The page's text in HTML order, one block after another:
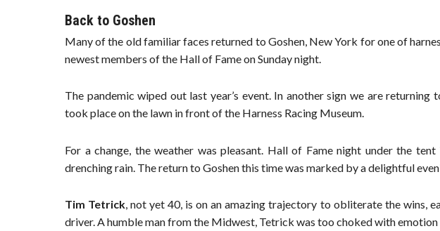
Back to Goshen
Many of the old familiar faces returned to Goshen, New York for one of
newest members of the Hall of Fame on Sunday night.
The pandemic wiped out last year’s event. In another sign we are
took place on the lawn in front of the Harness Racing Museum.
For a change, the weather was pleasant. Hall of Fame night under the
drenching rain. The return to Goshen this time was marked by a delightful
Tim Tetrick , not yet 40, is on an amazing trajectory to obliterate the wins,
driver. A humble man from the Midwest, Tetrick was too choked with emotion